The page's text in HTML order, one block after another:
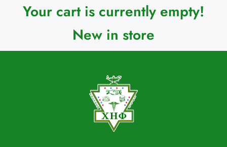
Your cart is currently empty!
New in store